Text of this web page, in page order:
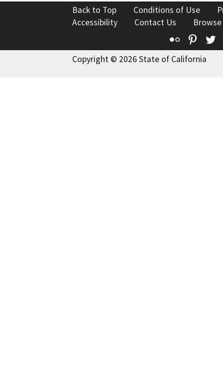
Back to Top Conditions of Use
Accessibility
Contact Us
Flickr
Copyright © 2026 State of California